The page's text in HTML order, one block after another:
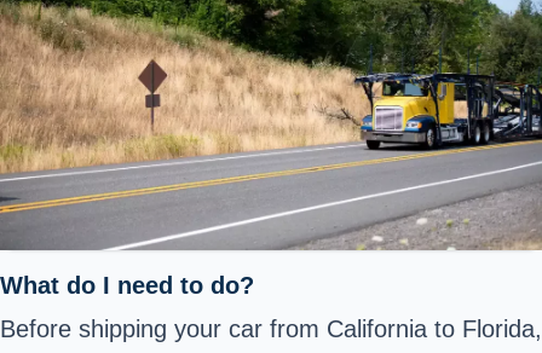
What do I need to do?
Before shipping your car from California to Florida,